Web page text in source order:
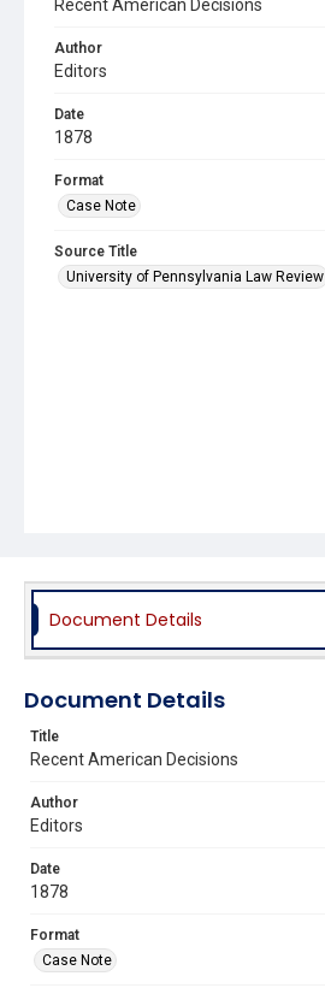
Recent American Decisions
Author
Editors
Date
1878
Format
Case Note
Source Title
University of Pennsylvania Law Review
Document Details
Document Details
Title
Recent American Decisions
Author
Editors
Date
1878
Format
Case Note